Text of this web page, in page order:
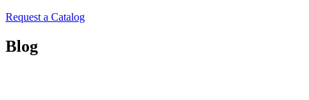
Request a Catalog
Blog